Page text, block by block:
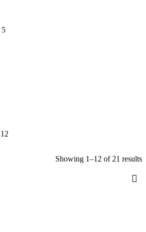
5
12
Showing 1–12 of 21 results